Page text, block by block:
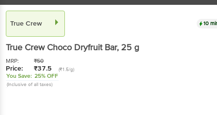
True Crew 10
True Crew Choco Dryfruit Bar, 25 g
MRP: ₹50
Price: ₹37.5 (₹1.5/g)
You Save: 25% OFF
(Inclusive of all taxes)